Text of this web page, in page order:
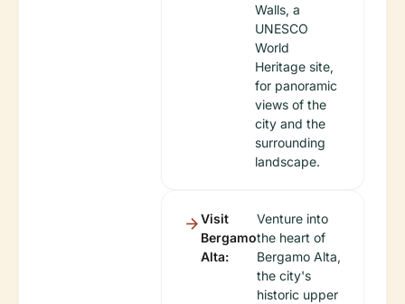
Walls, a
UNESCO
World
Heritage site,
for panoramic
views of the
city and the
surrounding
landscape.
Visit
Bergamo
Alta:
Venture into
the heart of
Bergamo Alta,
the city's
historic upper